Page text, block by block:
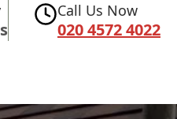
Call Us Now
020 4572 4022